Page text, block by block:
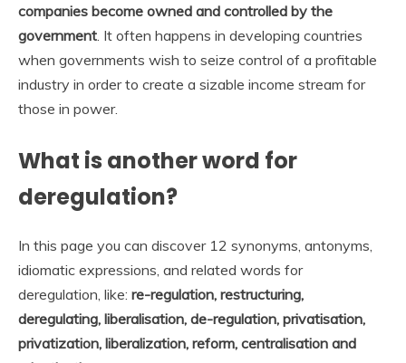
companies become owned and controlled by the
government . It often happens in developing countries
when governments wish to seize control of a profitable
industry in order to create a sizable income stream for
those in power.
What is another word for
deregulation?
In this page you can discover 12 synonyms, antonyms,
idiomatic expressions, and related words for
deregulation, like: re-regulation, restructuring,
deregulating, liberalisation, de-regulation, privatisation,
privatization, liberalization, reform, centralisation and